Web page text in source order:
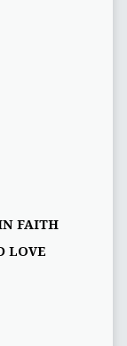
FAITH
LOVE